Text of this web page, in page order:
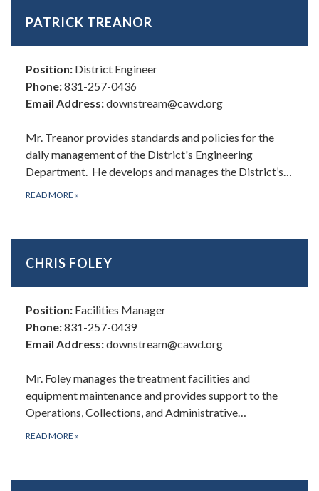
PATRICK TREANOR
Position: District Engineer
Phone:831-257-0436
Email Address:downstream@cawd.org
Mr. Treanor provides standards and policies for the
daily management of the District's Engineering
Department. He develops and manages the District’s…
READ MORE »
CHRIS FOLEY
Position: Facilities Manager
Phone:831-257-0439
Email Address:downstream@cawd.org
Mr. Foley manages the treatment facilities and
equipment maintenance and provides support to the
Operations, Collections, and Administrative…
READ MORE »